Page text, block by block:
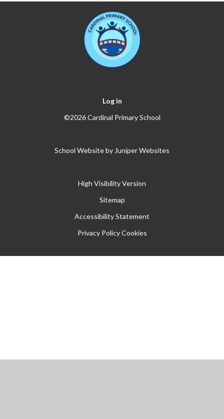
Log in
©2026 Cardinal Primary School
School Website by Juniper Websites
High Visibility Version
Sitemap
Accessibility Statement
Privacy Policy Cookies